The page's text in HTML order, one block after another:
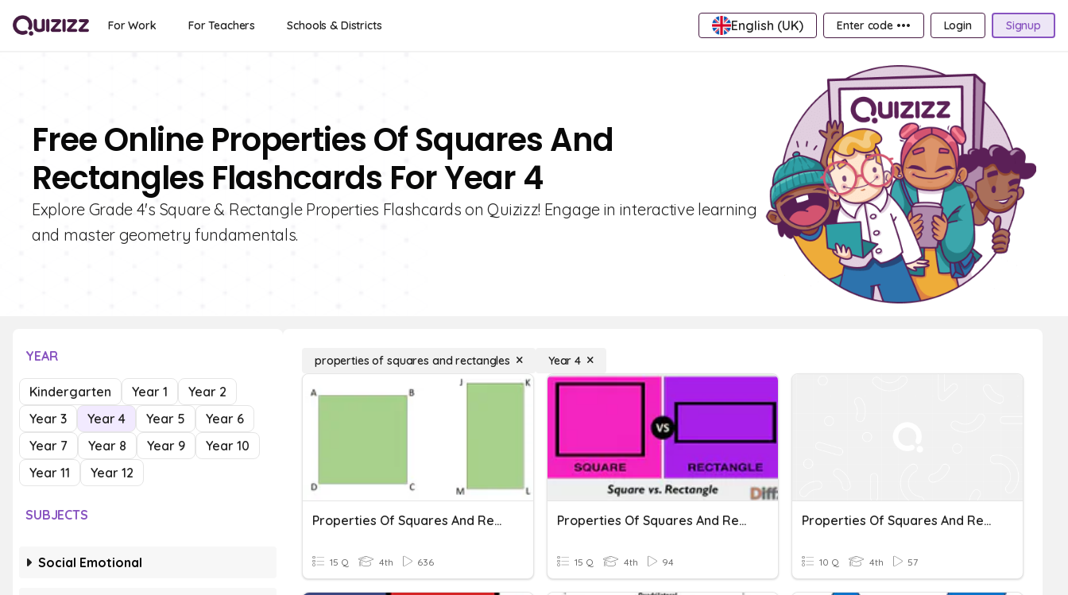
For Work For Teachers Schools & Districts English (UK) Enter code ••• Login Signup
Free Online Properties Of Squares And
Rectangles Flashcards For Year 4
Explore Grade 4's Square & Rectangle Properties Flashcards on Quizizz! Engage in interactive learning
and master geometry fundamentals.
YEAR
Kindergarten Year 1
Year 2
Year 3
Year 4 Year 5
Year 6
Year 7
Year 8 Year 9
Year 10
Year 11
Year 12
SUBJECTS
Social Emotional
properties of squares and rectangles Year 4
Properties Of Squares And Rectangles
15 Q 4th 636
Properties Of Squares And Rectangles
15 Q 4th 94
Properties Of Squares And Rectangles
10 Q 4th 57